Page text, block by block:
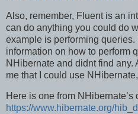
Also, remember, Fluent is an
can do anything you could do
example is performing
information on how to perform
NHibernate and didnt find any.
me that I could use
Here is one from
https://www.hibernate.org/